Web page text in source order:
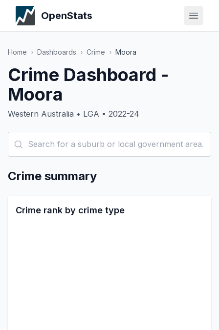
OpenStats
Home › Dashboards › Crime › Moora
Crime Dashboard -
Moora
Western Australia • LGA • 2022-24
Crime summary
Crime rank by crime type